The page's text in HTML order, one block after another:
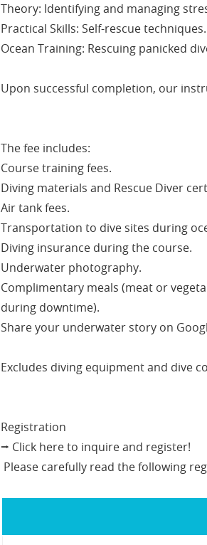
Theory: Identifying and managing
Practical Skills: Self-rescue techniques.
Ocean Training: Rescuing panicked
Upon successful completion, our
The fee includes:
Course training fees.
Diving materials and Rescue Diver
Air tank fees.
Transportation to dive sites during
Diving insurance during the course.
Underwater photography.
Complimentary meals (meat or
during downtime).
Share your underwater story on
Excludes diving equipment and dive
Registration
⭢ Click here to inquire and register!
Please carefully read the following